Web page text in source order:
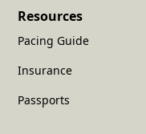
Resources
Pacing Guide
Insurance
Passports